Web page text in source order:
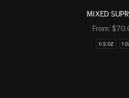
MIXED
From: $
1/2 OZ 1